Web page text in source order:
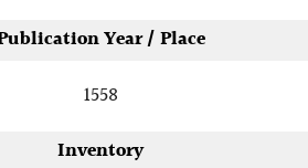
Year / Place
1558
Inventory